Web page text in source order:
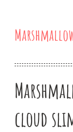
cloud